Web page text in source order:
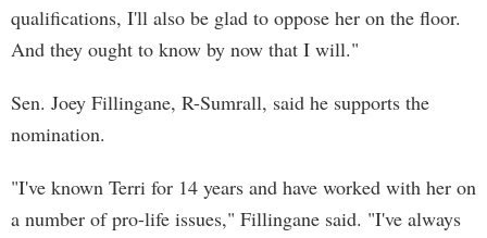
qualifications, I'll also be glad to oppose her on the floor.
And they ought to know by now that I will."
Sen. Joey Fillingane, R-Sumrall, said he supports the
nomination.
"I've known Terri for 14 years and have worked with her on
a number of pro-life issues," Fillingane said. "I've always